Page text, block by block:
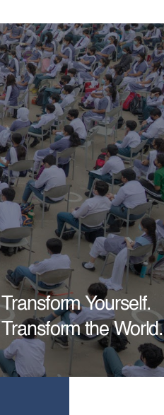
Transform Yourself.
Transform the World.